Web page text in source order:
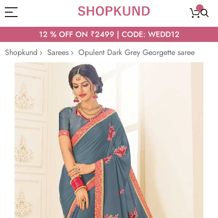
12 % OFF ON ₹2499 | CODE: WEDD12
Shopkund
Sarees Opulent Dark Grey Georgette saree
to
end
of
the